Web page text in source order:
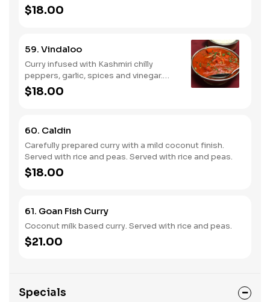
with rice and peas.
$18.00
59. Vindaloo
Curry infused with Kashmiri chilly
peppers, garlic, spices and vinegar.
Served with rice and peas.
$18.00
60. Caldin
Carefully prepared curry with a mild coconut finish.
Served with rice and peas. Served with rice and peas.
$18.00
61. Goan Fish Curry
Coconut milk based curry. Served with rice and peas.
$21.00
Specials